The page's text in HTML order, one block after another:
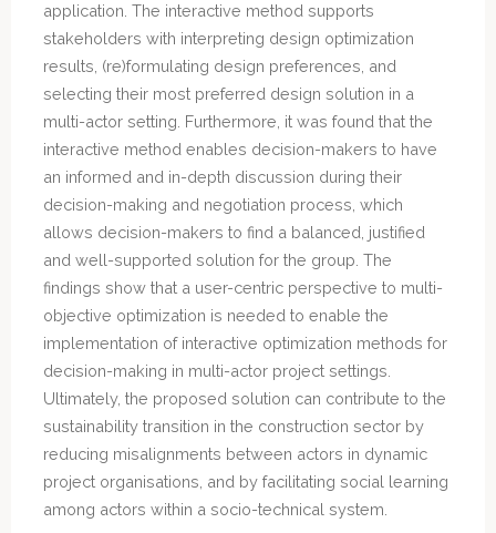
application. The interactive method supports
stakeholders with interpreting design optimization
results, (re)formulating design preferences, and
selecting their most preferred design solution in a
multi-actor setting. Furthermore, it was found that the
interactive method enables decision-makers to have
an informed and in-depth discussion during their
decision-making and negotiation process, which
allows decision-makers to find a balanced, justified
and well-supported solution for the group. The
findings show that a user-centric perspective to multi-
objective optimization is needed to enable the
implementation of interactive optimization methods for
decision-making in multi-actor project settings.
Ultimately, the proposed solution can contribute to the
sustainability transition in the construction sector by
reducing misalignments between actors in dynamic
project organisations, and by facilitating social learning
among actors within a socio-technical system.